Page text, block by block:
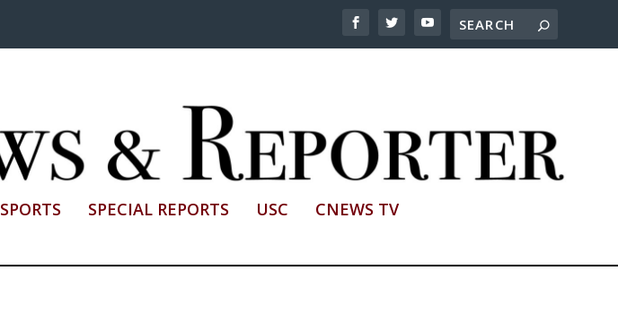
SPORTS SPECIAL REPORTS USC CNEWS TV